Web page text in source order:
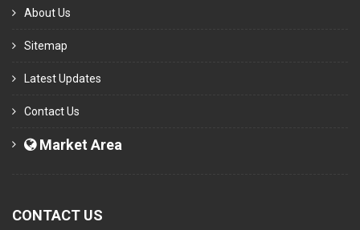
About Us
Sitemap
Latest Updates
Contact Us
Market Area
CONTACT US